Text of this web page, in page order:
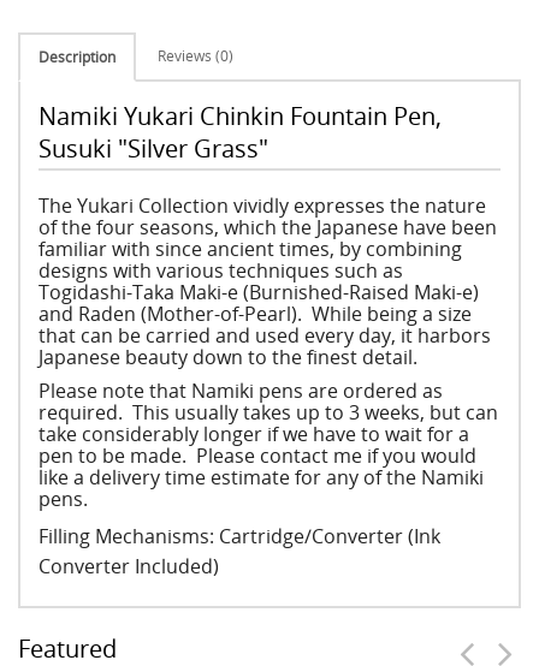
Description Reviews (0)
Namiki Yukari Chinkin Fountain Pen,
Susuki "Silver Grass"
The Yukari Collection vividly expresses the nature
of the four seasons, which the Japanese have been
familiar with since ancient times, by combining
designs with various techniques such as
Togidashi-Taka Maki-e (Burnished-Raised Maki-e)
and Raden (Mother-of-Pearl). While being a size
that can be carried and used every day, it harbors
Japanese beauty down to the finest detail.
Please note that Namiki pens are ordered as
required. This usually takes up to 3 weeks, but can
take considerably longer if we have to wait for a
pen to be made. Please contact me if you would
like a delivery time estimate for any of the Namiki
pens.
Filling Mechanisms: Cartridge/Converter (Ink
Converter Included)
Featured